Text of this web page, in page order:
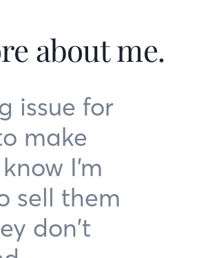
about me.
issue for
make
I’m
sell them
don’t